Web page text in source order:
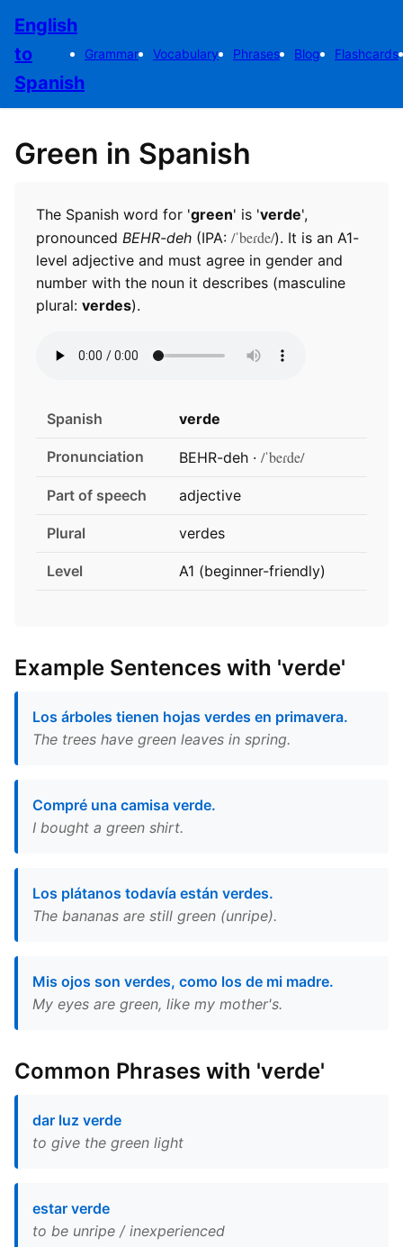
English
to
Spanish
Grammar Vocabulary Phrases Blog Flashcards
Green in Spanish
The Spanish word for 'green' is 'verde',
pronounced BEHR-deh (IPA: /ˈbeɾde/). It is an A1-
level adjective and must agree in gender and
number with the noun it describes (masculine
plural: verdes).
Spanish verde
Pronunciation BEHR-deh · /ˈbeɾde/
Part of speech adjective
Plural verdes
Level A1 (beginner-friendly)
Example Sentences with 'verde'
Los árboles tienen hojas verdes en primavera.
The trees have green leaves in spring.
Compré una camisa verde.
I bought a green shirt.
Los plátanos todavía están verdes.
The bananas are still green (unripe).
Mis ojos son verdes, como los de mi madre.
My eyes are green, like my mother's.
Common Phrases with 'verde'
dar luz verde
to give the green light
estar verde
to be unripe / inexperienced